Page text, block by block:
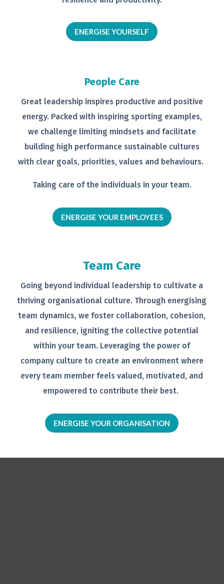
ENERGISE YOURSELF
People Care
Great leadership inspires productive and positive
energy. Packed with inspiring sporting examples,
we challenge limiting mindsets and facilitate
building high performance sustainable cultures
with clear goals, priorities, values and behaviours.
Taking care of the individuals in your team.
ENERGISE YOUR EMPLOYEES
Team Care
Going beyond individual leadership to cultivate a
thriving organisational culture. Through energising
team dynamics, we foster collaboration, cohesion,
and resilience, igniting the collective potential
within your team. Leveraging the power of
company culture to create an environment where
every team member feelsvalued, motivated, and
empowered to contribute their best.
ENERGISE YOUR ORGANISATION